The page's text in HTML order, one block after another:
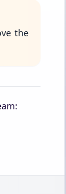
the